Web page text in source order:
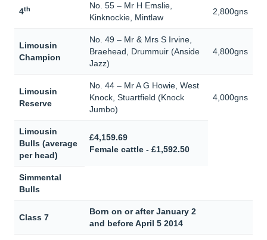
4th
No. 55 – Mr H Emslie,
Kinknockie, Mintlaw
2,800gns
Limousin
Champion
No. 49 – Mr & Mrs S Irvine,
Braehead, Drummuir (Anside
Jazz)
4,800gns
Limousin
Reserve
No. 44 – Mr A G Howie, West
Knock, Stuartfield (Knock
Jumbo)
4,000gns
Limousin
Bulls (average
per head)
£4,159.69
Female cattle - £1,592.50
Simmental
Bulls
Class 7
Born on or after January 2
and before April 5 2014